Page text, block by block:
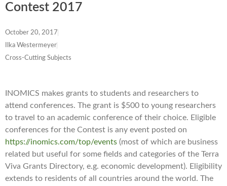
Contest 2017
October 20, 2017
Ilka Westermeyer
Cross-Cutting Subjects
INOMICS makes grants to students and researchers to
attend conferences. The grant is $500 to young researchers
to travel to an academic conference of their choice. Eligible
conferences for the Contest is any event posted on
https://inomics.com/top/events (most of which are business
related but useful for some fields and categories of the Terra
Viva Grants Directory, e.g. economic development). Eligibility
extends to residents of all countries around the world. The